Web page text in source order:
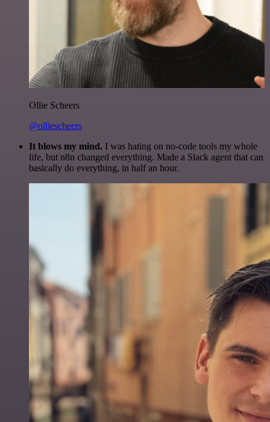
Ollie Scheers
@olliescheers
It blows my mind. I was hating on no-code tools my whole
life, but n8n changed everything. Made a Slack agent that can
basically do everything, in half an hour.